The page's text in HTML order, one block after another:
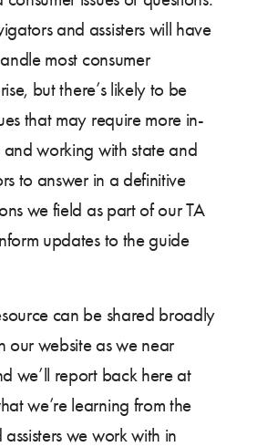
and assisters will have
most consumer
but there’s likely to be
that may require more in-
working with state and
to answer in a definitive
we field as part of our TA
updates to the guide
can be shared broadly
our website as we near
we’ll report back here at
we’re learning from the
we work with in